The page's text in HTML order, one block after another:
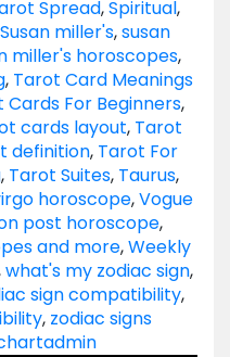
Spread,Spiritual,
Susan miller's,susan
miller's horoscopes,
, Tarot Card Meanings
Cards For Beginners,
cards layout, Tarot
definition, Tarot For
, Tarot Suites, Taurus,
horoscope,Vogue
post horoscope,
and more,Weekly
what's my zodiac sign,
sign compatibility,
, zodiac signs
admin